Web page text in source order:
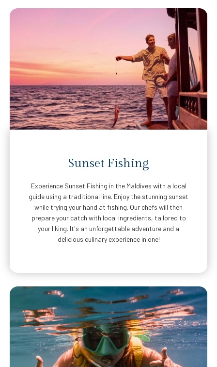
Sunset Fishing
Experience Sunset Fishing in the Maldives with a local
guide using a traditional line. Enjoy the stunning sunset
while trying your hand at fishing. Our chefs will then
prepare your catch with local ingredients, tailored to
your liking. It's an unforgettable adventure and a
delicious culinary experience in one!